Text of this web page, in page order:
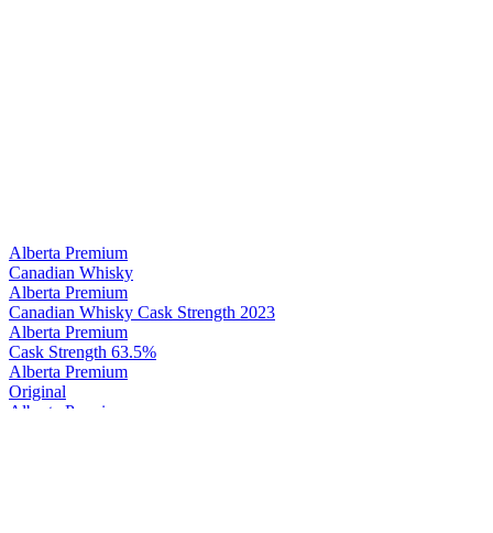
Alberta Premium
Canadian Whisky
Alberta Premium
Canadian Whisky Cask Strength 2023
Alberta Premium
Cask Strength 63.5%
Alberta Premium
Original
Alberta Premium